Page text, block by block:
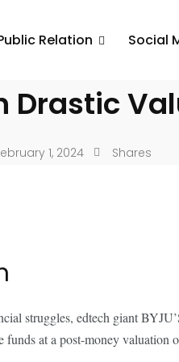
Relation Social
Drastic
1, 2024 Shares
struggles, edtech giant
funds at a post-money